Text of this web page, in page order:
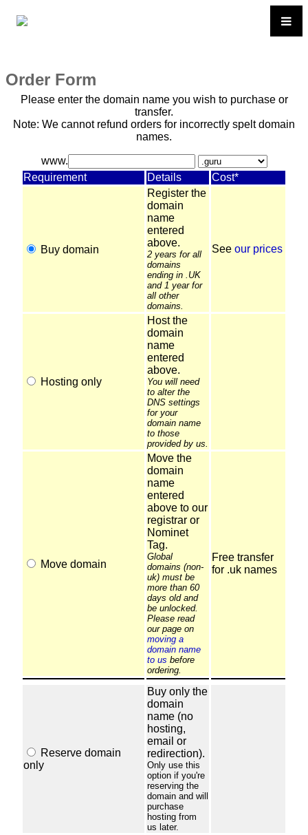
Order Form
Please enter the domain name you wish to purchase or
transfer.
Note: We cannot refund orders for incorrectly spelt domain
names.
www.
Requirement
Details Cost*
Buy domain
Register the
domain
name
entered
above.
2 years for all
domains
ending in .UK
and 1 year for
all other
domains.
See our prices
Hosting only
Host the
domain
name
entered
above.
You will need
to alter the
DNS settings
for your
domain name
to those
provided by us.
Move domain
Move the
domain
name
entered
above to our
registrar or
Nominet
Tag.
Global
domains (non-
uk) must be
more than 60
days old and
be unlocked.
Please read
our page on
moving a
domain name
to us before
ordering.
Free transfer
for .uk names
Reserve domain
only
Buy only the
domain
name (no
hosting,
email or
redirection).
Only use this
option if you're
reserving the
domain and will
purchase
hosting from
us later.